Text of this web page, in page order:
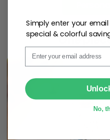
One
Email
Simply enter your
special & colorful
No,